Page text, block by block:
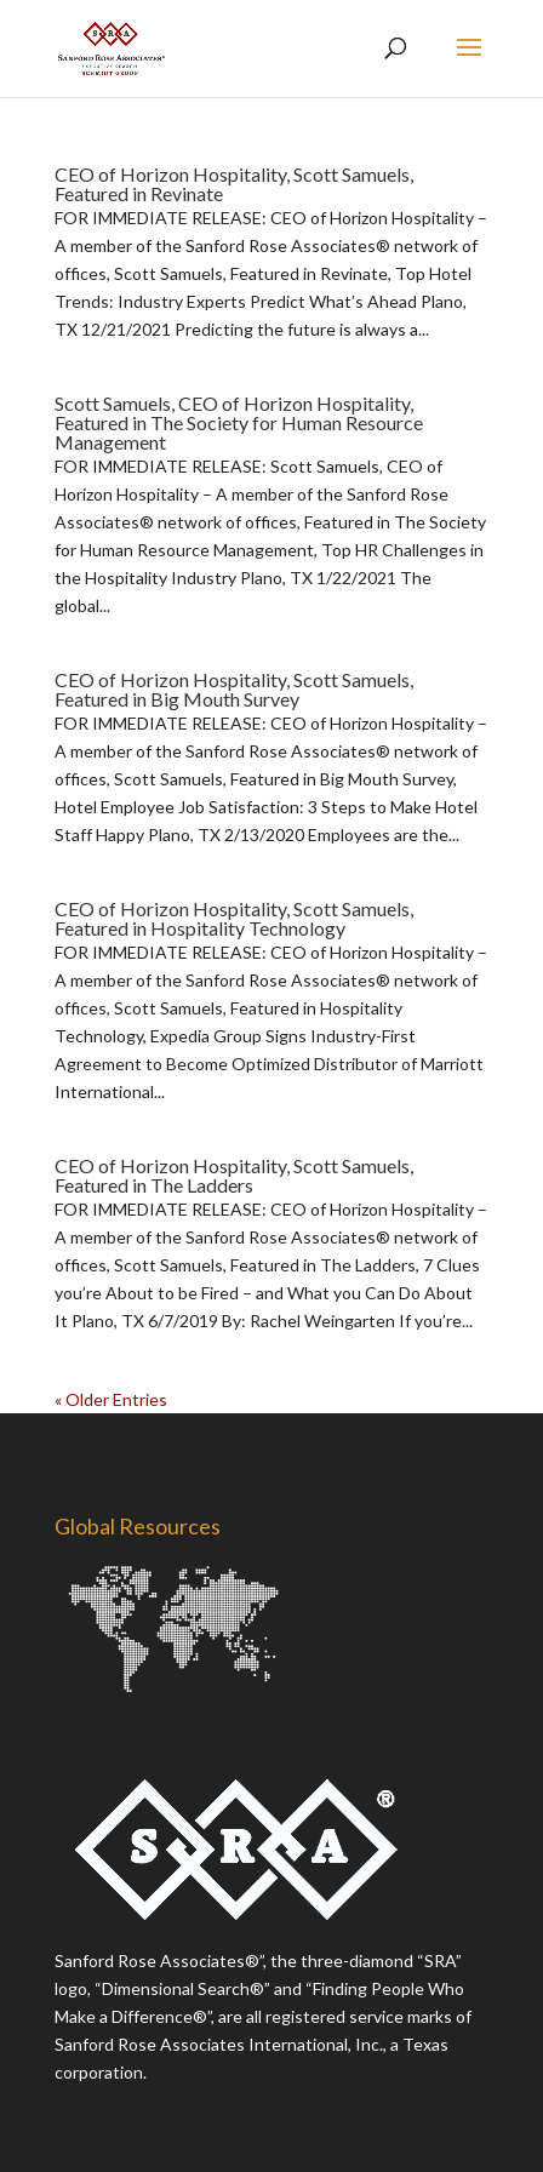
CEO of Horizon Hospitality, Scott Samuels,
Featured in Revinate
FOR IMMEDIATE RELEASE: CEO of Horizon Hospitality –
A member of the Sanford Rose Associates® network of
offices, Scott Samuels, Featured in Revinate, Top Hotel
Trends: Industry Experts Predict What’s Ahead Plano,
TX 12/21/2021 Predicting the future is always a...
Scott Samuels, CEO of Horizon Hospitality,
Featured in The Society for Human Resource
Management
FOR IMMEDIATE RELEASE: Scott Samuels, CEO of
Horizon Hospitality – A member of the Sanford Rose
Associates® network of offices, Featured in The Society
for Human Resource Management, Top HR Challenges in
the Hospitality Industry Plano, TX 1/22/2021 The
global...
CEO of Horizon Hospitality, Scott Samuels,
Featured in Big Mouth Survey
FOR IMMEDIATE RELEASE: CEO of Horizon Hospitality –
A member of the Sanford Rose Associates® network of
offices, Scott Samuels, Featured in Big Mouth Survey,
Hotel Employee Job Satisfaction: 3 Steps to Make Hotel
Staff Happy Plano, TX 2/13/2020 Employees are the...
CEO of Horizon Hospitality, Scott Samuels,
Featured in Hospitality Technology
FOR IMMEDIATE RELEASE: CEO of Horizon Hospitality –
A member of the Sanford Rose Associates® network of
offices, Scott Samuels, Featured in Hospitality
Technology, Expedia Group Signs Industry-First
Agreement to Become Optimized Distributor of Marriott
International...
CEO of Horizon Hospitality, Scott Samuels,
Featured in The Ladders
FOR IMMEDIATE RELEASE: CEO of Horizon Hospitality –
A member of the Sanford Rose Associates® network of
offices, Scott Samuels, Featured in The Ladders, 7 Clues
you’re About to be Fired – and What you Can Do About
It Plano, TX 6/7/2019 By: Rachel Weingarten If you’re...
« Older Entries
Global Resources
Sanford Rose Associates®”, the three-diamond “SRA”
logo, “Dimensional Search®” and “Finding People Who
Make a Difference®”, are all registered service marks of
Sanford Rose Associates International, Inc., a Texas
corporation.